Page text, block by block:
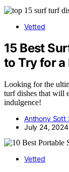
Vetted
15 Best
to Try for
Looking for the
turf dishes that will
indulgence!
Anthony Sott
July 24, 2024
Vetted